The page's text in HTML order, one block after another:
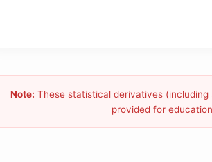
Note: These statistical derivatives
provided for